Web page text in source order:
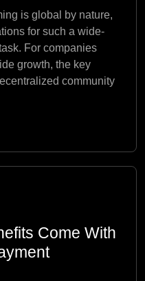
is global by nature,
for such a wide-
For companies
growth, the key
community
Come With